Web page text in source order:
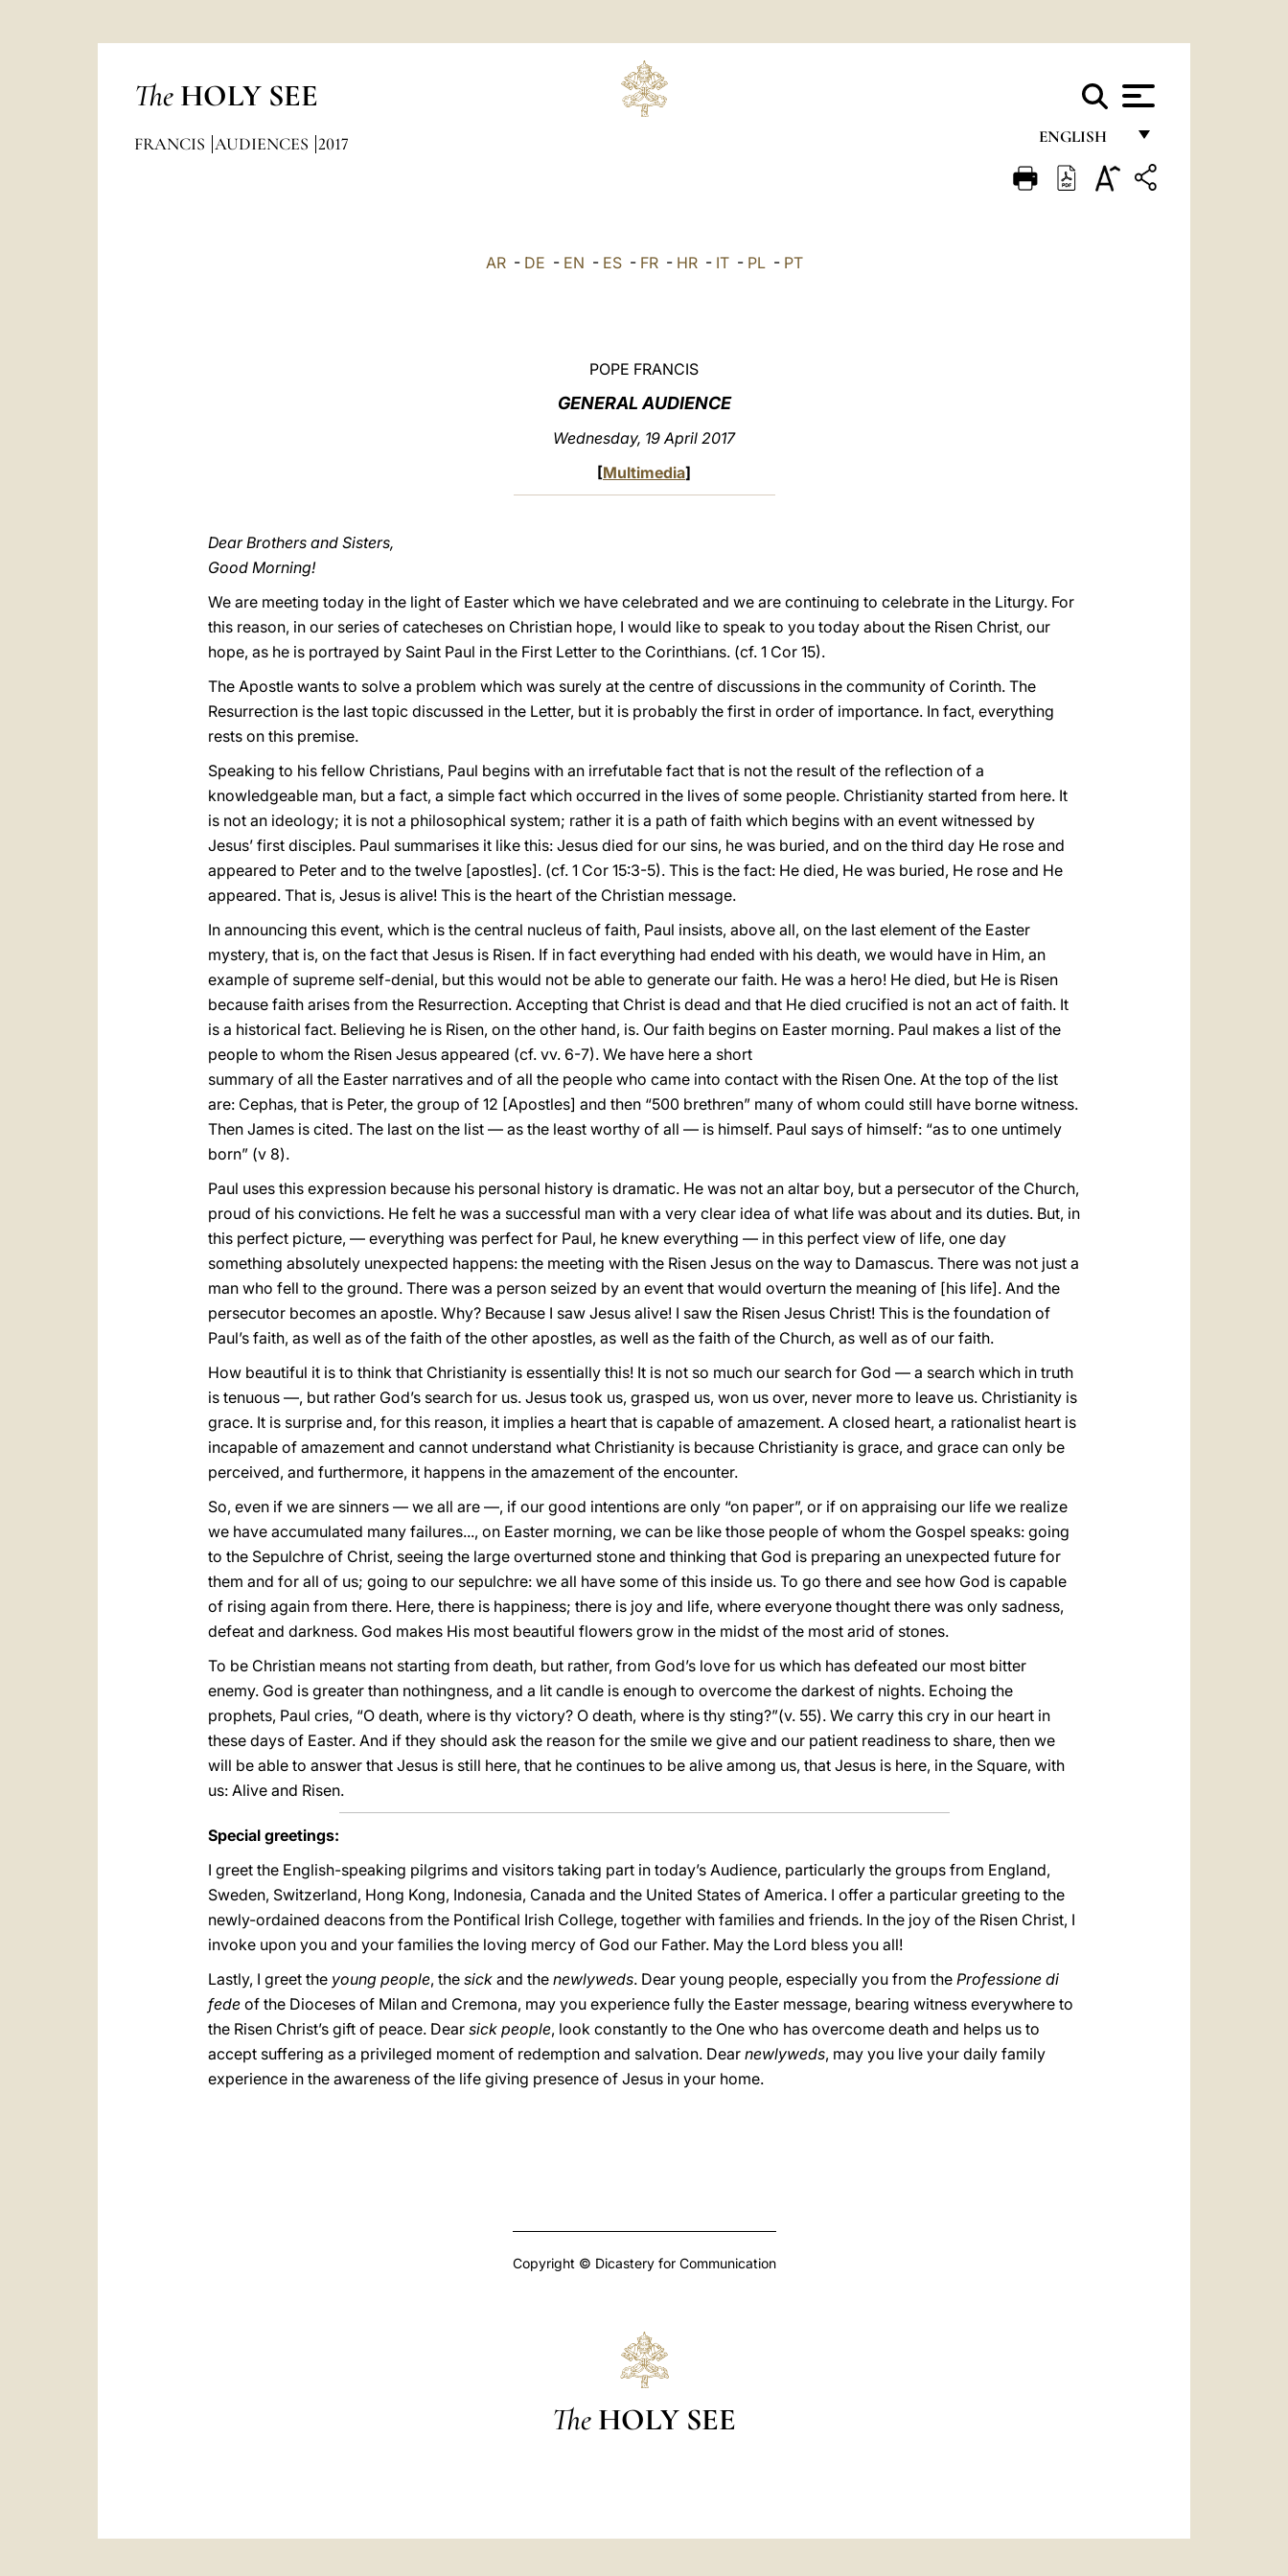
The HOLY SEE
ENGLISH
FRANÇAIS
FRANCIS AUDIENCES 2017
AR- DE - EN - ES- FR- HR- IT- PL- PT
POPE FRANCIS
GENERAL AUDIENCE
Wednesday, 19 April 2017
[Multimedia]
Dear Brothers and Sisters,
Good Morning!
We are meeting today in the light of Easter which we have celebrated and we are continuing to celebrate in the Liturgy. For
this reason, in our series of catecheses on Christian hope, I would like to speak to you today about the Risen Christ, our
hope, as he is portrayed by Saint Paul in the First Letter to the Corinthians. (cf. 1 Cor 15).
The Apostle wants to solve a problem which was surely at the centre of discussions in the community of Corinth. The
Resurrection is the last topic discussed in the Letter, but it is probably the first in order of importance. In fact, everything
rests on this premise.
Speaking to his fellow Christians, Paul begins with an irrefutable fact that is not the result of the reflection of a
knowledgeable man, but a fact, a simple fact which occurred in the lives of some people. Christianity started from here. It
is not an ideology; it is not a philosophical system; rather it is a path of faith which begins with an event witnessed by
Jesus’ first disciples. Paul summarises it like this: Jesus died for our sins, he was buried, and on the third day He rose and
appeared to Peter and to the twelve [apostles]. (cf. 1 Cor 15:3-5). This is the fact: He died, He was buried, He rose and He
appeared. That is, Jesus is alive! This is the heart of the Christian message.
In announcing this event, which is the central nucleus of faith, Paul insists, above all, on the last element of the Easter
mystery, that is, on the fact that Jesus is Risen. If in fact everything had ended with his death, we would have in Him, an
example of supreme self-denial, but this would not be able to generate our faith. He was a hero! He died, but He is Risen
because faith arises from the Resurrection. Accepting that Christ is dead and that He died crucified is not an act of faith. It
is a historical fact. Believing he is Risen, on the other hand, is. Our faith begins on Easter morning. Paul makes a list of the
people to whom the Risen Jesus appeared (cf. vv. 6-7). We have here a short
summary of all the Easter narratives and of all the people who came into contact with the Risen One. At the top of the list
are: Cephas, that is Peter, the group of 12 [Apostles] and then “500 brethren” many of whom could still have borne witness.
Then James is cited. The last on the list — as the least worthy of all — is himself. Paul says of himself: “as to one untimely
born” (v 8).
Paul uses this expression because his personal history is dramatic. He was not an altar boy, but a persecutor of the Church,
proud of his convictions. He felt he was a successful man with a very clear idea of what life was about and its duties. But, in
this perfect picture, — everything was perfect for Paul, he knew everything — in this perfect view of life, one day
something absolutely unexpected happens: the meeting with the Risen Jesus on the way to Damascus. There was not just a
man who fell to the ground. There was a person seized by an event that would overturn the meaning of [his life]. And the
persecutor becomes an apostle. Why? Because I saw Jesus alive! I saw the Risen Jesus Christ! This is the foundation of
Paul’s faith, as well as of the faith of the other apostles, as well as the faith of the Church, as well as of our faith.
How beautiful it is to think that Christianity is essentially this! It is not so much our search for God — a search which in truth
is tenuous —, but rather God’s search for us. Jesus took us, grasped us, won us over, never more to leave us. Christianity is
grace. It is surprise and, for this reason, it implies a heart that is capable of amazement. A closed heart, a rationalist heart is
incapable of amazement and cannot understand what Christianity is because Christianity is grace, and grace can only be
perceived, and furthermore, it happens in the amazement of the encounter.
So, even if we are sinners — we all are —, if our good intentions are only “on paper”, or if on appraising our life we realize
we have accumulated many failures..., on Easter morning, we can be like those people of whom the Gospel speaks: going
to the Sepulchre of Christ, seeing the large overturned stone and thinking that God is preparing an unexpected future for
them and for all of us; going to our sepulchre: we all have some of this inside us. To go there and see how God is capable
of rising again from there. Here, there is happiness; there is joy and life, where everyone thought there was only sadness,
defeat and darkness. God makes His most beautiful flowers grow in the midst of the most arid of stones.
To be Christian means not starting from death, but rather, from God’s love for us which has defeated our most bitter
enemy. God is greater than nothingness, and a lit candle is enough to overcome the darkest of nights. Echoing the
prophets, Paul cries, “O death, where is thy victory? O death, where is thy sting?”(v. 55). We carry this cry in our heart in
these days of Easter. And if they should ask the reason for the smile we give and our patient readiness to share, then we
will be able to answer that Jesus is still here, that he continues to be alive among us, that Jesus is here, in the Square, with
us: Alive and Risen.
Special greetings:
I greet the English-speaking pilgrims and visitors taking part in today’s Audience, particularly the groups from England,
Sweden, Switzerland, Hong Kong, Indonesia, Canada and the United States of America. I offer a particular greeting to the
newly-ordained deacons from the Pontifical Irish College, together with families and friends. In the joy of the Risen Christ, I
invoke upon you and your families the loving mercy of God our Father. May the Lord bless you all!
Lastly, I greet the young people, the sick and the newlyweds. Dear young people, especially you from the Professione di
fede of the Dioceses of Milan and Cremona, may you experience fully the Easter message, bearing witness everywhere to
the Risen Christ’s gift of peace. Dear sick people, look constantly to the One who has overcome death and helps us to
accept suffering as a privileged moment of redemption and salvation. Dear newlyweds, may you live your daily family
experience in the awareness of the life giving presence of Jesus in your home.
Copyright © Dicastery for Communication
The HOLY SEE